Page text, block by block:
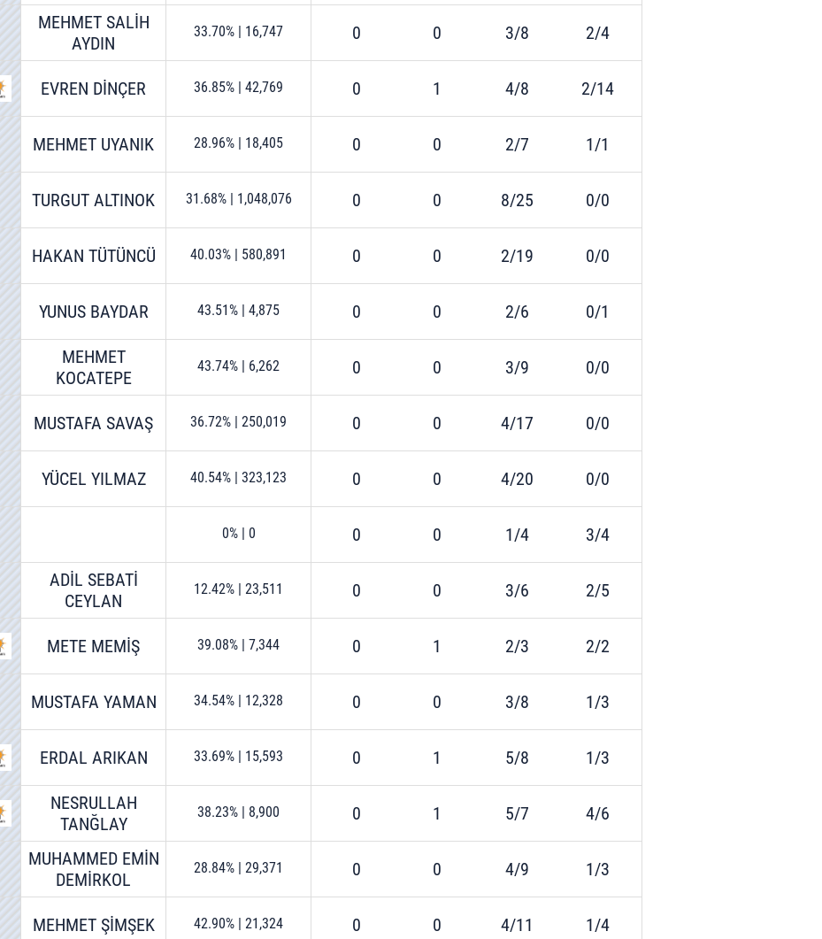
MEHMET SALİH
AYDIN
33.70% 16,747 0 0 3/8 2/4
EVREN DİNÇER 36.85% 42,769 0 1 4/8 2/14
MEHMET UYANIK 28.96% 18,405 0 0 2/7 1/1
TURGUT ALTINOK 31.68% 1,048,076 0 0 8/25 0/0
HAKAN TÜTÜNCÜ 40.03% 580,891 0 0 2/19 0/0
YUNUS BAYDAR 43.51% 4,875 0 0 2/6 0/1
MEHMET
KOCATEPE
43.74% 6,262 0 0 3/9 0/0
MUSTAFA SAVAŞ 36.72% 250,019 0 0 4/17 0/0
YÜCEL YILMAZ 40.54% 323,123 0 0 4/20 0/0
0% 0 0 0 1/4 3/4
ADİL SEBATİ
CEYLAN
12.42% 23,511 0 0 3/6 2/5
METE MEMİŞ 39.08% 7,344 0 1 2/3 2/2
MUSTAFA YAMAN 34.54% 12,328 0 0 3/8 1/3
ERDAL ARIKAN 33.69% 15,593 0 1 5/8 1/3
NESRULLAH
TANĞLAY
38.23% 8,900 0 1 5/7 4/6
MUHAMMED EMİN
DEMİRKOL
28.84% 29,371 0 0 4/9 1/3
MEHMET ŞİMŞEK 42.90% 21,324 0 0 4/11 1/4